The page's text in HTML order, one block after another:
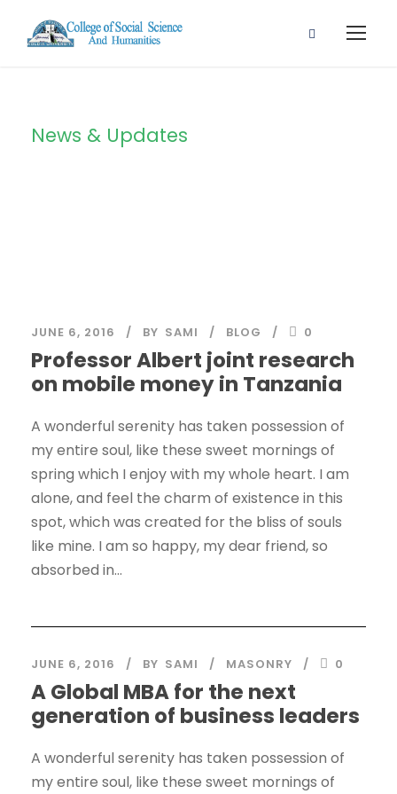
News & Updates
JUNE 6, 2016 BY SAMI BLOG 0
Professor Albert joint research
on mobile money in Tanzania
A wonderful serenity has taken possession of
my entire soul, like these sweet mornings of
spring which I enjoy with my whole heart. I am
alone, and feel the charm of existence in this
spot, which was created for the bliss of souls
like mine. I am so happy, my dear friend, so
absorbed in...
JUNE 6, 2016 BY SAMI MASONRY 0
A Global MBA for the next
generation of business leaders
A wonderful serenity has taken possession of
my entire soul, like these sweet mornings of